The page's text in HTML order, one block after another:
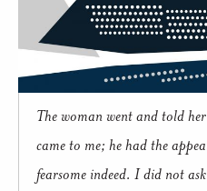
The woman went and told
came to me; he had the
fearsome indeed. I did not